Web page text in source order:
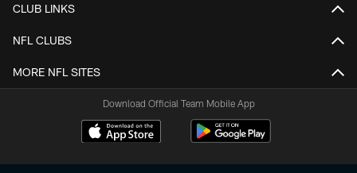
CLUB LINKS
NFL CLUBS
MORE NFL SITES
Download Official Team Mobile App